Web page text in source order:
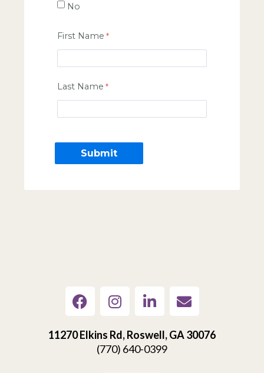
No
First Name
Last Name
11270 Elkins Rd, Roswell, GA 30076
(770) 640-0399